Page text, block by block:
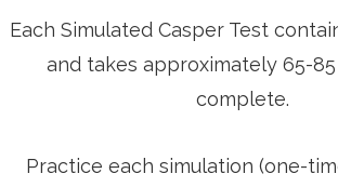
Each Simulated Casper Test
and takes approximately 65-
complete.
Practice each simulation (one-